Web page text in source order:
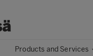
Products and Services